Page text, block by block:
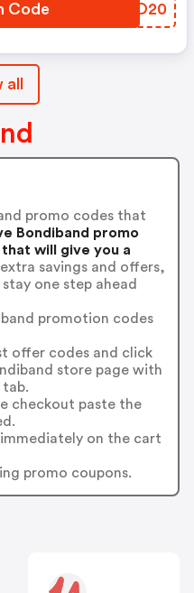
Code PZZO20
promo codes that
Bondiband promo
will give you a
extra savings and offers,
one step ahead
promotion codes
offer codes and click
store page with
tab.
checkout paste the
on the cart
promo coupons.